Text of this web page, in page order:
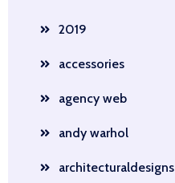
2019
accessories
agency web
andy warhol
architecturaldesigns